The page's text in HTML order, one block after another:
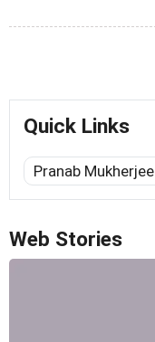
Quick Links
Pranab Mukherjee
Web Stories